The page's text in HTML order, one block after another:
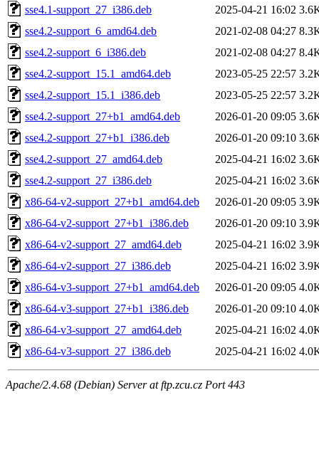
sse4.1-support_27_i386.deb
2025-04-21 16:02
sse4.2-support_6_amd64.deb
2021-02-08 04:27
sse4.2-support_6_i386.deb
2021-02-08 04:27
sse4.2-support_15.1_amd64.deb
2023-05-25 22:57
sse4.2-support_15.1_i386.deb
2023-05-25 22:57
sse4.2-support_27+b1_amd64.deb
2026-01-20 09:05
sse4.2-support_27+b1_i386.deb
2026-01-20 09:10
sse4.2-support_27_amd64.deb
2025-04-21 16:02
sse4.2-support_27_i386.deb
2025-04-21 16:02
x86-64-v2-support_27+b1_amd64.deb
2026-01-20 09:05
x86-64-v2-support_27+b1_i386.deb
2026-01-20 09:10
x86-64-v2-support_27_amd64.deb
2025-04-21 16:02
x86-64-v2-support_27_i386.deb
2025-04-21 16:02
x86-64-v3-support_27+b1_amd64.deb
2026-01-20 09:05
x86-64-v3-support_27+b1_i386.deb
2026-01-20 09:10
x86-64-v3-support_27_amd64.deb
2025-04-21 16:02
x86-64-v3-support_27_i386.deb
2025-04-21 16:02
Apache/2.4.68 (Debian) Server at ftp.zcu.cz Port 443